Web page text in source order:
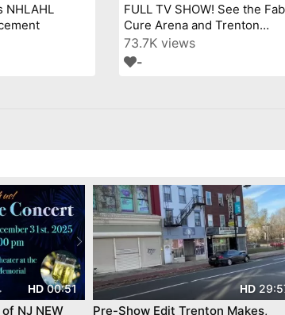
NHLAHL
FULL TV SHOW! See the
Cure Arena and Trenton
IronHawks- on Mercer
Today™!
73.7K views
-
HD00:51
NJ NEW
HD
Pre-Show Edit Trenton Makes,